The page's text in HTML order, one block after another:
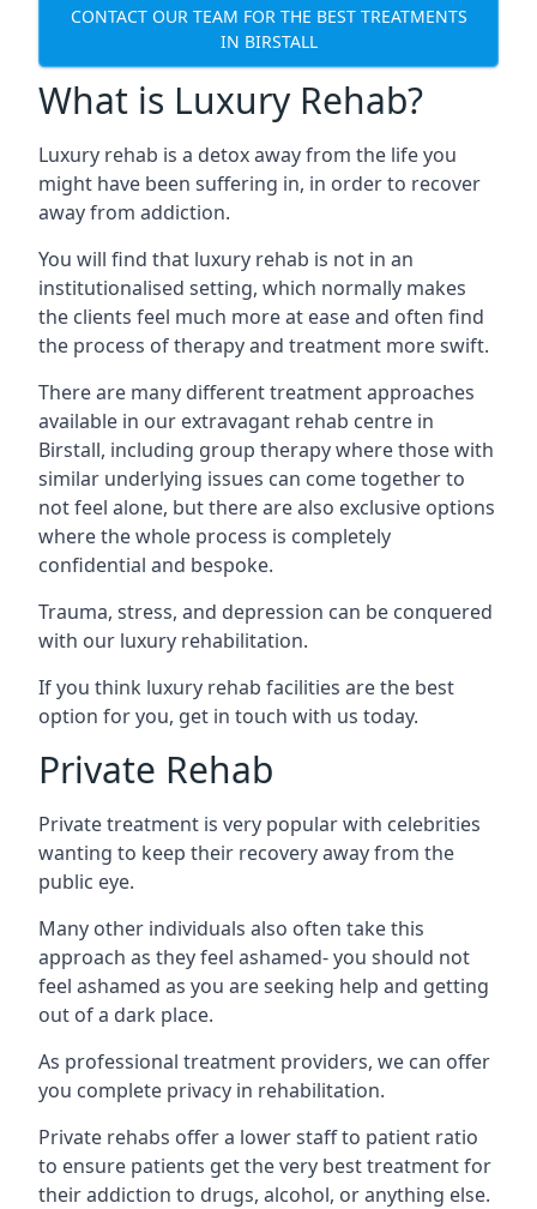
CONTACT OUR TEAM FOR THE BEST TREATMENTS
IN BIRSTALL
What is Luxury Rehab?
Luxury rehab is a detox away from the life you
might have been suffering in, in order to recover
away from addiction.
You will find that luxury rehab is not in an
institutionalised setting, which normally makes
the clients feel much more at ease and often find
the process of therapy and treatment more swift.
There are many different treatment approaches
available in our extravagant rehab centre in
Birstall, including group therapy where those with
similar underlying issues can come together to
not feel alone, but there are also exclusive options
where the whole process is completely
confidential and bespoke.
Trauma, stress, and depression can be conquered
with our luxury rehabilitation.
If you think luxury rehab facilities are the best
option for you, get in touch with us today.
Private Rehab
Private treatment is very popular with celebrities
wanting to keep their recovery away from the
public eye.
Many other individuals also often take this
approach as they feel ashamed- you should not
feel ashamed as you are seeking help and getting
out of a dark place.
As professional treatment providers, we can offer
you complete privacy in rehabilitation.
Private rehabs offer a lower staff to patient ratio
to ensure patients get the very best treatment for
their addiction to drugs, alcohol, or anything else.